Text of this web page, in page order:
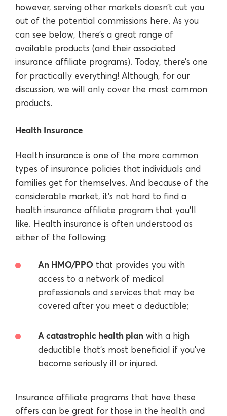
however, serving other markets doesn’t cut you
out of the potential commissions here. As you
can see below, there’s a great range of
available products (and their associated
insurance affiliate programs). Today, there’s one
for practically everything! Although, for our
discussion, we will only cover the most common
products.
Health Insurance
Health insurance is one of the more common
types of insurance policies that individuals and
families get for themselves. And because of the
considerable market, it’s not hard to find a
health insurance affiliate program that you’ll
like. Health insurance is often understood as
either of the following:
An HMO/PPO that provides you with
access to a network of medical
professionals and services that may be
covered after you meet a deductible;
A catastrophic health plan with a high
deductible that’s most beneficial if you’ve
become seriously ill or injured.
Insurance affiliate programs that have these
offers can be great for those in the health and